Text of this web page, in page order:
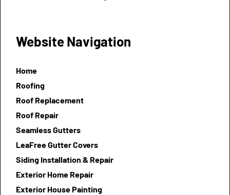
Website Navigation
Home
Roofing
Roof Replacement
Roof Repair
Seamless Gutters
LeaFree Gutter Covers
Siding Installation & Repair
Exterior Home Repair
Exterior House Painting